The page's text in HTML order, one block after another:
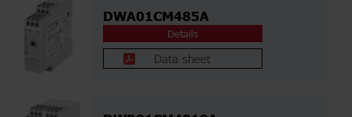
DWA01CM485A
Details
Data sheet